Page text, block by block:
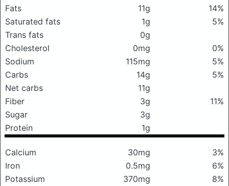
Fats 11g
14%
Saturated fats
1g
5%
Trans fats
0g
Cholesterol
0mg
0%
Sodium
115mg
5%
Carbs
14g
5%
Net carbs
11g
Fiber
3g
11%
Sugar
3g
Protein
1g
Calcium 30mg
3%
Iron
0.5mg
6%
Potassium
370mg
8%